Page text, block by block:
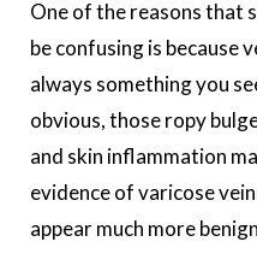
One of the reasons that
be confusing is because
always something you
obvious, those ropy
and skin inflammation
evidence of varicose
appear much more